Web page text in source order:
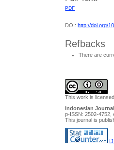
PDF
DOI: http://doi.org/
Refbacks
There are
This work is
Indonesian
p-ISSN: 2502-4752,
This journal is